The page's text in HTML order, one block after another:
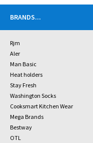
BRANDS...
Rjm
Aler
Man Basic
Heat holders
Stay Fresh
Washington Socks
Cooksmart Kitchen Wear
Mega Brands
Bestway
OTL